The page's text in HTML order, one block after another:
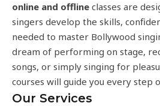
online and offline classes are
singers develop the skills,
needed to master Bollywood
dream of performing on stage,
songs, or simply singing for
courses will guide you every step
Our Services